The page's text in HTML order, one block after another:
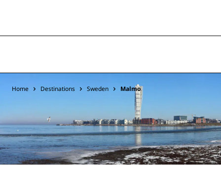
Home Destinations Sweden Malmo